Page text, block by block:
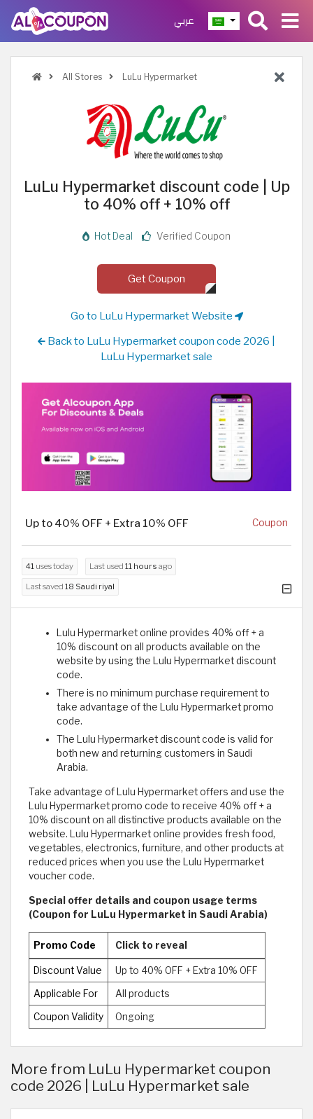
عربي
All Stores LuLu Hypermarket
LuLu Hypermarket discount code | Up
to 40% off + 10% off
Hot Deal Verified Coupon
Get Coupon
Go to LuLu Hypermarket Website
Back to LuLu Hypermarket coupon code 2026 |
LuLu Hypermarket sale
Up to 40% OFF + Extra 10% OFF Coupon
41 uses today Last used 11 hours ago
Last saved 18 Saudi riyal
Lulu Hypermarket online provides 40% off + a
10% discount on all products available on the
website by using the Lulu Hypermarket discount
code.
There is no minimum purchase requirement to
take advantage of the Lulu Hypermarket promo
code.
The Lulu Hypermarket discount code is valid for
both new and returning customers in Saudi
Arabia.
Take advantage of Lulu Hypermarket offers and use the
Lulu Hypermarket promo code to receive 40% off + a
10% discount on all distinctive products available on the
website. Lulu Hypermarket online provides fresh food,
vegetables, electronics, furniture, and other products at
reduced prices when you use the Lulu Hypermarket
voucher code.
Special offer details and coupon usage terms
(Coupon for LuLu Hypermarket in Saudi Arabia)
Promo Code Click to reveal
Discount Value Up to 40% OFF + Extra 10% OFF
Applicable For All products
Coupon Validity Ongoing
More from LuLu Hypermarket coupon
code 2026 | LuLu Hypermarket sale